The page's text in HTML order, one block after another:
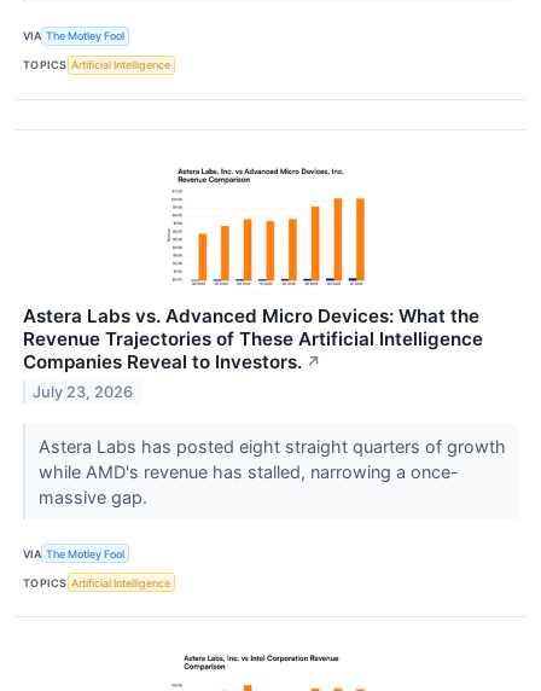
VIA The Motley Fool
TOPICS Artificial Intelligence
Astera Labs vs. Advanced Micro Devices: What the
Revenue Trajectories of These Artificial Intelligence
Companies Reveal to Investors. ↗
July 23, 2026
Astera Labs has posted eight straight quarters of growth
while AMD's revenue has stalled, narrowing a once-
massive gap.
VIA The Motley Fool
TOPICS Artificial Intelligence